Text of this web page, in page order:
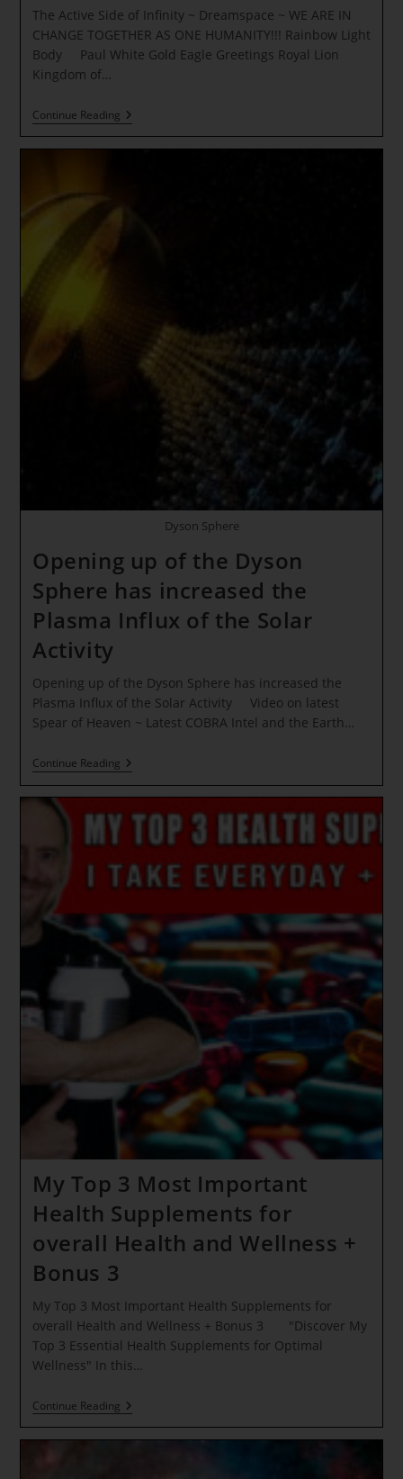
The Active Side of Infinity ~ Dreamspace ~ WE ARE IN
CHANGE TOGETHER AS ONE HUMANITY!!! Rainbow Light
Body Paul White Gold Eagle Greetings Royal Lion
Kingdom of…
Continue ReadingThe
Active
HUMANITY!!!
Rainbow
Dyson Sphere
Opening up of the Dyson
Sphere has increased the
Plasma Influx of the Solar
Activity
Opening up of the Dyson Sphere has increased the
Plasma Influx of the Solar Activity Video on latest
Spear of Heaven ~ Latest COBRA Intel and the Earth…
Continue ReadingOpening
Up
Dyson
Has
Increased
The
Plasma
Of
The
Solar
Activity
My Top 3 Most Important
Health Supplements for
overall Health and Wellness +
Bonus 3
My Top 3 Most Important Health Supplements for
overall Health and Wellness + Bonus 3 "Discover My
Top 3 Essential Health Supplements for Optimal
Wellness" In this…
Continue ReadingMy
Top